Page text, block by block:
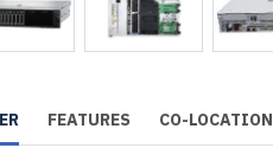
FEATURES CO-LOCATION